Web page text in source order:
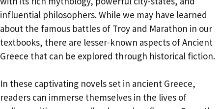
influential philosophers. While we may have learned
about the famous battles of Troy and Marathon in our
textbooks, there are lesser-known aspects of Ancient
Greece that can be explored through historical fiction.
In these captivating novels set in ancient Greece,
readers can immerse themselves in the lives of